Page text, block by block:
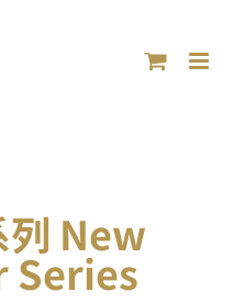
列 New
Series